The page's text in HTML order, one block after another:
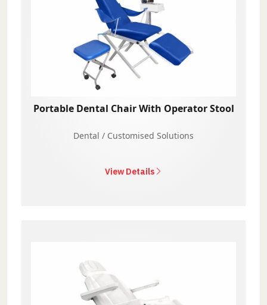
Portable Dental Chair With Operator Stool
Dental / Customised Solutions
View Details